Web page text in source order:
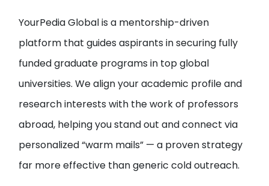
YourPedia Global is a mentorship-driven
platform that guides aspirants in securing fully
funded graduate programs in top global
universities. We align your academic profile and
research interests with the work of professors
abroad, helping you stand out and connect via
personalized “warm mails” — a proven strategy
far more effective than generic cold outreach.